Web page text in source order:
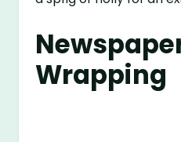
Wrapping